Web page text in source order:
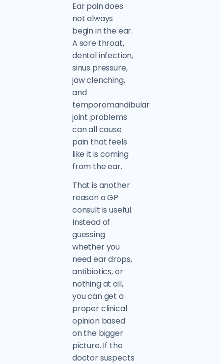
Ear pain does
not always
begin in the ear.
A sore throat,
dental infection,
sinus pressure,
jaw clenching,
and
temporomandibular
joint problems
can all cause
pain that feels
like it is coming
from the ear.
That is another
reason a GP
consult is useful.
Instead of
guessing
whether you
need ear drops,
antibiotics, or
nothing at all,
you can get a
proper clinical
opinion based
on the bigger
picture. If the
doctor suspects